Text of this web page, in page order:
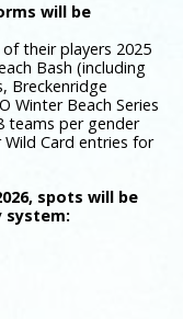
will be
their players 2025
Bash (including
Breckenridge
Winter Beach Series
teams per gender
Card entries for
spots will be
system: